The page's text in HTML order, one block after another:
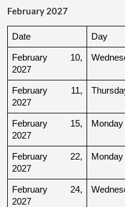
February 2027
Date Day
February 10,
2027
February 11,
2027
February 15,
2027
Monday
February 22,
2027
Monday
February 24,
2027